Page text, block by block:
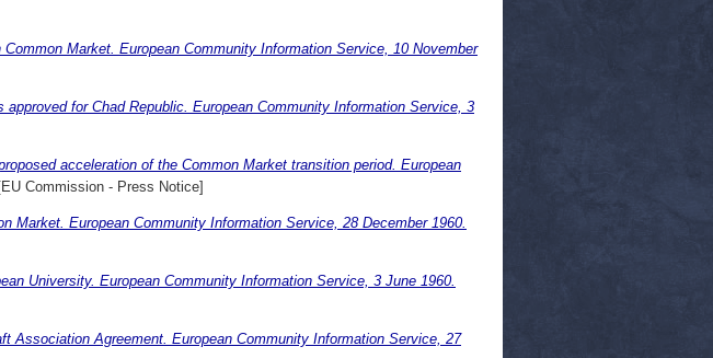
Market. European Community Information Service, 10 November
approved for Chad Republic. European Community Information Service, 3
acceleration of the Common Market transition period. European
[EU Commission - Press Notice]
Market. European Community Information Service, 28 December 1960.
University. European Community Information Service, 3 June 1960.
Association Agreement. European Community Information Service, 27